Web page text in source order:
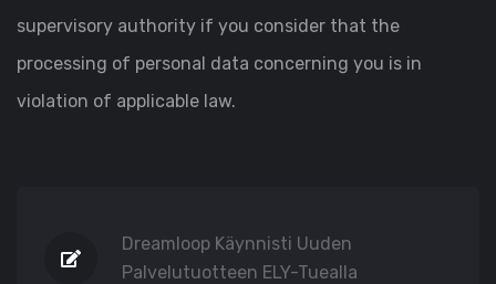
supervisory authority if you consider that the
processing of personal data concerning you is in
violation of applicable law.
Dreamloop Käynnisti Uuden
Palvelutuotteen ELY-Tuealla